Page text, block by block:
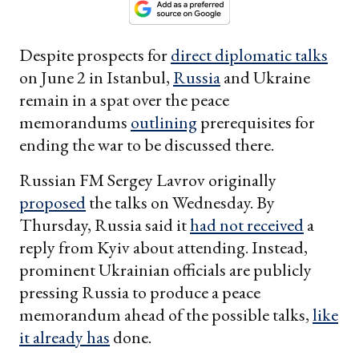
Despite prospects fordirect diplomatic talks
on June 2 in Istanbul,Russiaand Ukraine
remain in a spat over the peace
memorandums outliningprerequisites for
ending the war to be discussed there.
Russian FM Sergey Lavrov originally
proposedthe talks on Wednesday. By
Thursday, Russia said ithad not receiveda
reply from Kyiv about attending. Instead,
prominent Ukrainian officials are publicly
pressing Russia to produce a peace
memorandum ahead of the possible talks,like
it already has done.